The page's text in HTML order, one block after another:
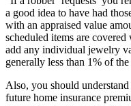
a good idea to have had
with an appraised value
scheduled items are
add any individual jewelry
generally less than 1% of
Also, you should
future home insurance